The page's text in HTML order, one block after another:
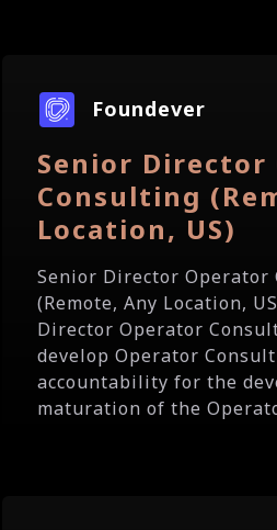
Foundever
Senior Director
Consulting
Location, US)
Senior Director Operator
(Remote, Any Location,
Director Operator
develop Operator
accountability for the
maturation of the